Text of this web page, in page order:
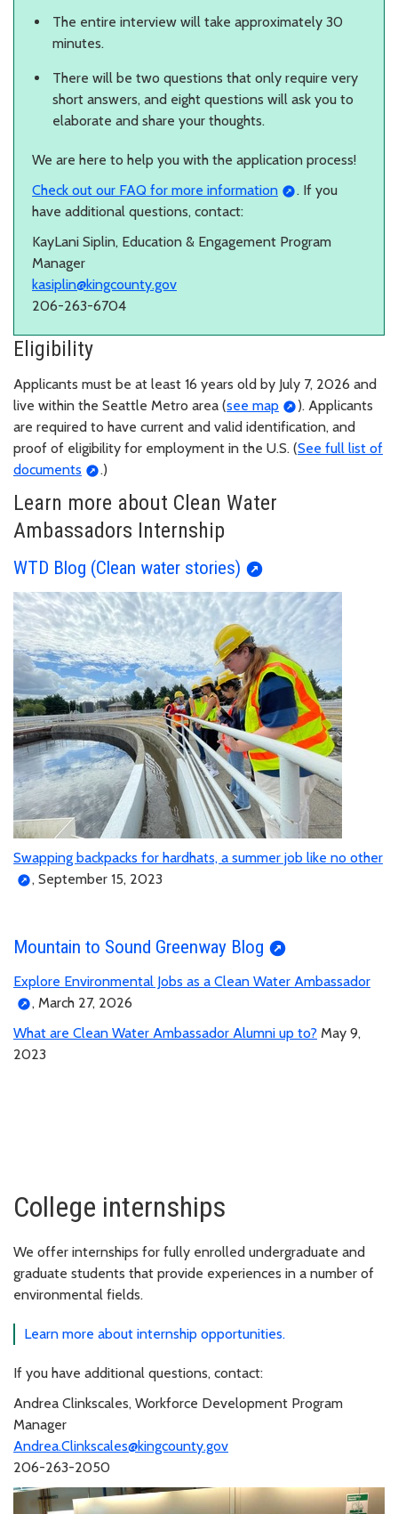
The entire interview will take approximately 30
minutes.
There will be two questions that only require very
short answers, and eight questions will ask you to
elaborate and share your thoughts.
We are here to help you with the application process!
Check out our FAQ for more information
. If you
have additional questions, contact:
KayLani Siplin, Education & Engagement Program
Manager
kasiplin@kingcounty.gov
206-263-6704
Eligibility
Applicants must be at least 16 years old by July 7, 2026 and
live within the Seattle Metro area (see map
). Applicants
are required to have current and valid identification, and
proof of eligibility for employment in the U.S. (See full list of
documents
.)
Learn more about Clean Water
Ambassadors Internship
WTD Blog (Clean water stories)
Swapping backpacks for hardhats, a summer job like no other
, September 15, 2023
Mountain to Sound Greenway Blog
Explore Environmental Jobs as a Clean Water Ambassador
, March 27, 2026
What are Clean Water Ambassador Alumni up to? May 9,
2023
College internships
We offer internships for fully enrolled undergraduate and
graduate students that provide experiences in a number of
environmental fields.
Learn more about internship opportunities.
If you have additional questions, contact:
Andrea Clinkscales, Workforce Development Program
Manager
Andrea.Clinkscales@kingcounty.gov
206-263-2050